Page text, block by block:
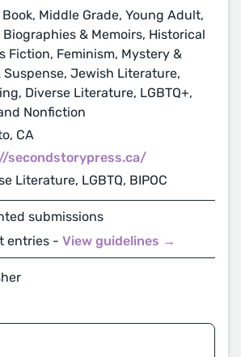
Middle Grade, Young Adult,
& Memoirs, Historical
Fiction, Feminism, Mystery &
Suspense, Jewish Literature,
Diverse Literature, LGBTQ+,
Nonfiction
CA
secondstorypress.ca/
Literature, LGBTQ, BIPOC
submissions
entries - View guidelines →